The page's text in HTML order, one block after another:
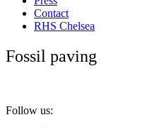
Contact
RHS Chelsea
Fossil paving
Follow us: